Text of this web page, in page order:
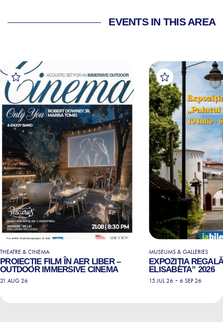
EVENTS IN THIS AREA
THEATRE & CINEMA
PROIECȚIE FILM ÎN AER LIBER –
OUTDOOR IMMERSIVE CINEMA
21 AUG 26
MUSEUMS & GALLERIES
EXPOZIȚIA
ELISABETA” 2026
15 JUL 26 - 6 SEP 26